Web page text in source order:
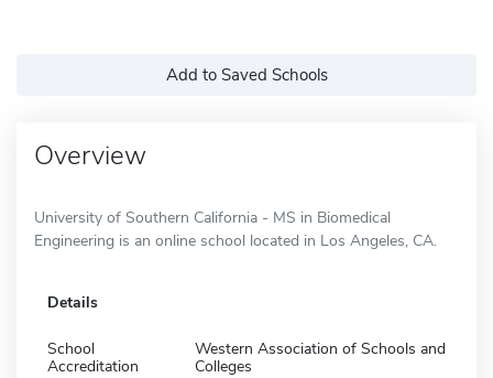
Add to Saved Schools
Overview
University of Southern California - MS in Biomedical
Engineering is an online school located in Los Angeles, CA.
Details
School
Accreditation
Western Association of Schools and
Colleges